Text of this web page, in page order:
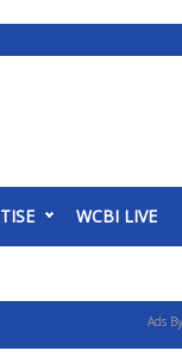
WCBI LIVE
Ads